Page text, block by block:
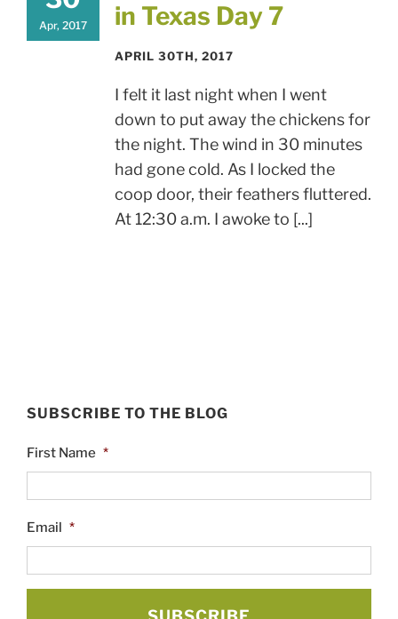
Apr, 2017
in Texas Day 7
APRIL 30TH, 2017
I felt it last night when I went
down to put away the chickens for
the night. The wind in 30 minutes
had gone cold. As I locked the
coop door, their feathers fluttered.
At 12:30 a.m. I awoke to [...]
SUBSCRIBE TO THE BLOG
First Name *
Email *